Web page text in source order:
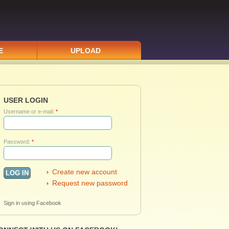
UPLOAD
USER LOGIN
Username or e-mail: *
Password: *
Create new account
Request new password
Sign in using Facebook